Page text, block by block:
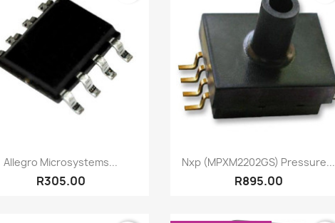
 Quick view
Allegro Microsystems...
R305.00
Quick view
Nxp (MPXM2202GS) Pressure...
R895.00